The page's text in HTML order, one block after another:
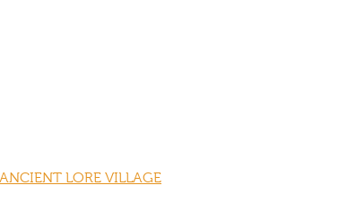
LORE VILLAGE